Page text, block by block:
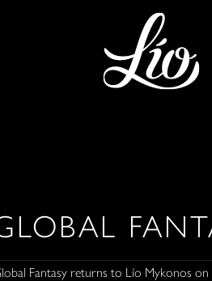
Fantasy returns to Lío Mykonos on